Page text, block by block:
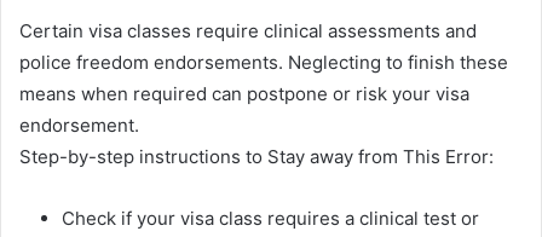
Certain visa classes require clinical assessments and
police freedom endorsements. Neglecting to finish these
means when required can postpone or risk your visa
endorsement.
Step-by-step instructions to Stay away from This Error:
Check if your visa class requires a clinical test or